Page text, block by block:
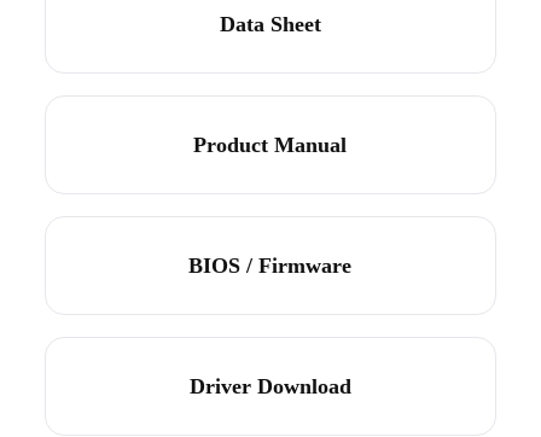
Data Sheet
Product Manual
BIOS / Firmware
Driver Download